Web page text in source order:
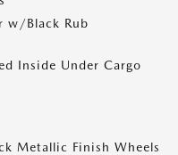
w/Black Rub
Inside Under Cargo
Metallic Finish Wheels